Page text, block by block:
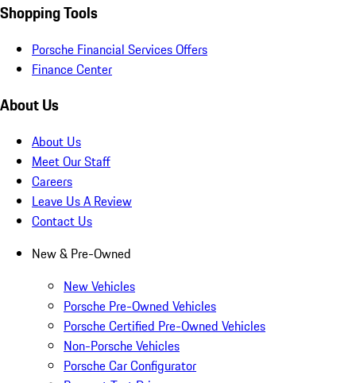
Shopping Tools
Porsche Financial Services Offers
Finance Center
About Us
About Us
Meet Our Staff
Careers
Leave Us A Review
Contact Us
New & Pre-Owned
New Vehicles
Porsche Pre-Owned Vehicles
Porsche Certified Pre-Owned Vehicles
Non-Porsche Vehicles
Porsche Car Configurator